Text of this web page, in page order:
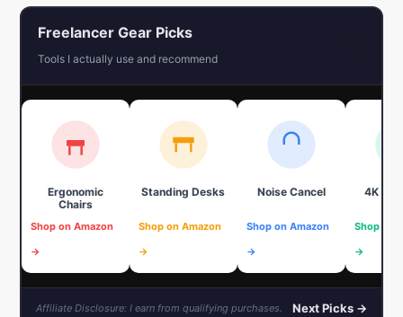
Freelancer Gear Picks
Tools I actually use and recommend
Ergonomic
Chairs
Shop on Amazon
→
Standing Desks
Shop on Amazon
→
Noise Cancel
Shop on Amazon
→
4K
Shop on
→
Affiliate Disclosure: I earn from qualifying purchases. Next Picks →